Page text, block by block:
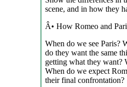
scene, and in how they
Â• How Romeo and
When do we see Paris?
do they want the same
getting what they want?
When do we expect
their final confrontation?